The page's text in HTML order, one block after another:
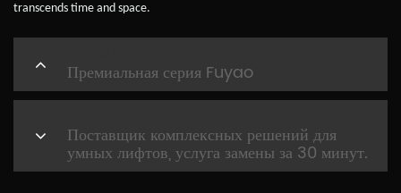
transcends time and space.
Премиальная серия Fuyao
Поставщик комплексных решений для
умных лифтов, услуга замены за 30 минут.